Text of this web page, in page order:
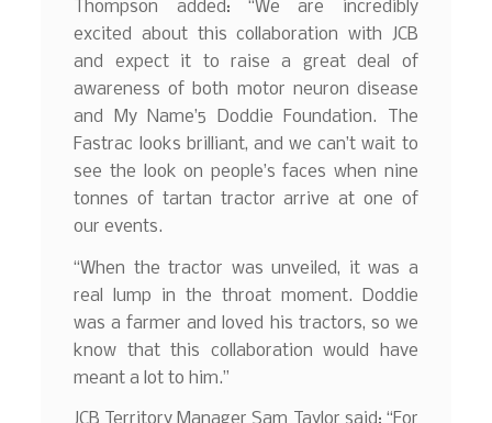
Thompson added: “We are incredibly
excited about this collaboration with JCB
and expect it to raise a great deal of
awareness of both motor neuron disease
and My Name’5 Doddie Foundation. The
Fastrac looks brilliant, and we can’t wait to
see the look on people’s faces when nine
tonnes of tartan tractor arrive at one of
our events.
“When the tractor was unveiled, it was a
real lump in the throat moment. Doddie
was a farmer and loved his tractors, so we
know that this collaboration would have
meant a lot to him.”